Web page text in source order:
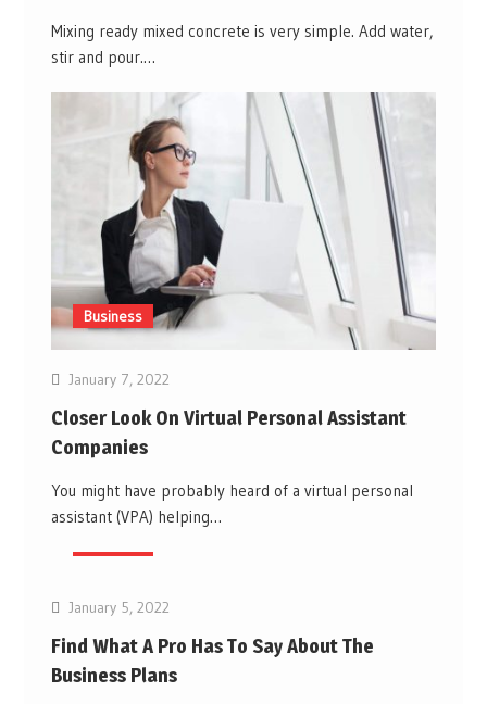
Mixing ready mixed concrete is very simple. Add water,
stir and pour.…
Business
January 7, 2022
Closer Look On Virtual Personal Assistant
Companies
You might have probably heard of a virtual personal
assistant (VPA) helping…
January 5, 2022
Find What A Pro Has To Say About The
Business Plans